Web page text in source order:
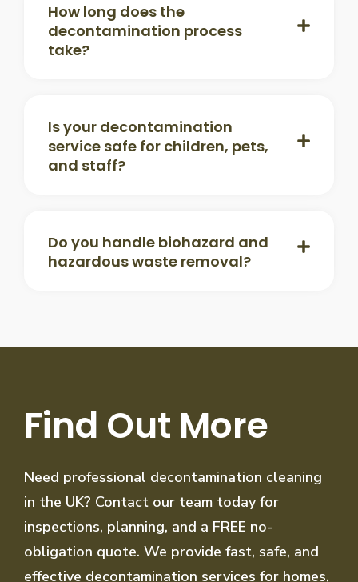
How long does the
decontamination process
take?
Is your decontamination
service safe for children, pets,
and staff?
Do you handle biohazard and
hazardous waste removal?
Find Out More
Need professional decontamination cleaning
in the UK? Contact our team today for
inspections, planning, and a FREE no-
obligation quote. We provide fast, safe, and
effective decontamination services for homes,